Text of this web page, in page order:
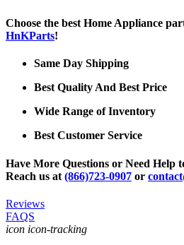
Choose the best Home Appliance
HnKParts!
Same Day Shipping
Best Quality And Best Price
Wide Range of Inventory
Best Customer Service
Have More Questions or Need Help
Reach us at (866)723-0907 or
Reviews
FAQS
icon icon-tracking